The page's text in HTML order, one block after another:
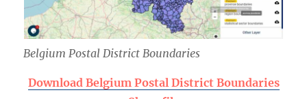
Belgium Postal District Boundaries
Download Belgium Postal District Boundaries